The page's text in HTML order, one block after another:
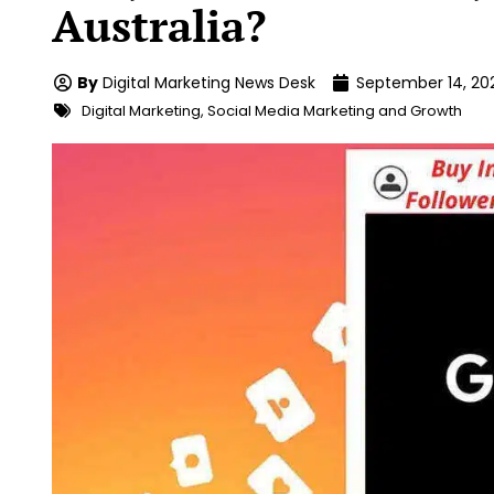
Australia?
By Digital Marketing News Desk September 14,
Digital Marketing, Social Media Marketing and Growth